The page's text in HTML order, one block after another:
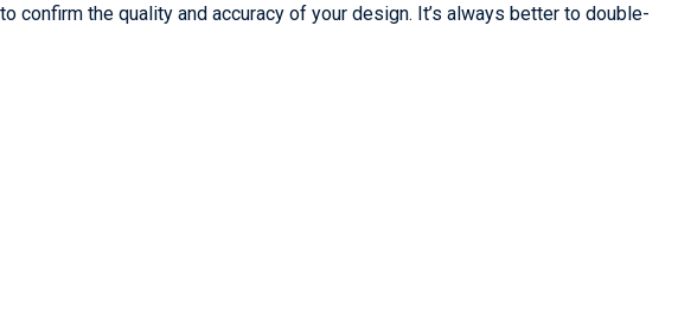
the quality and accuracy of your design. It’s always better to double-